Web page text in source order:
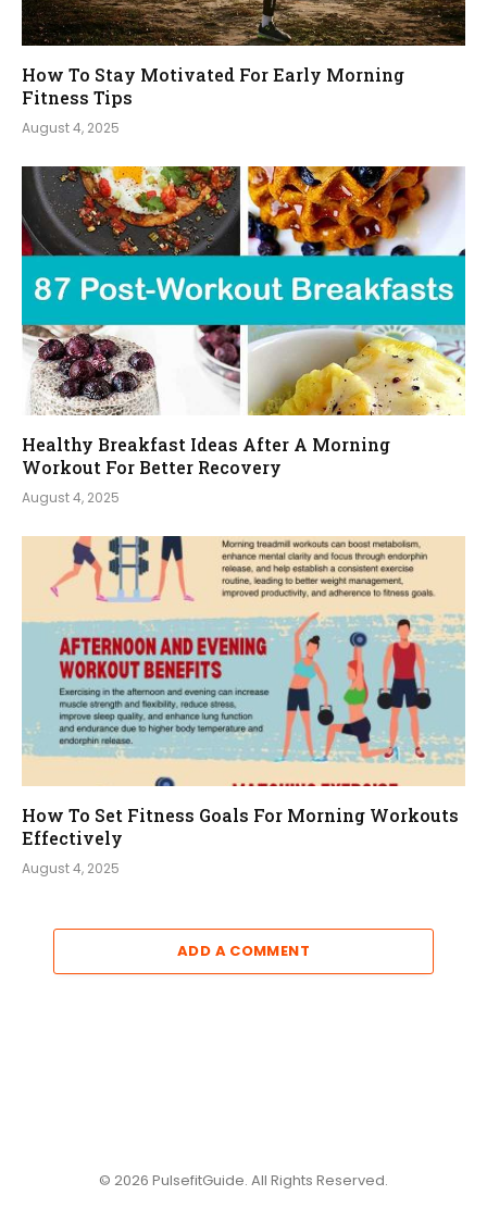
How To Stay Motivated For Early Morning
Fitness Tips
August 4, 2025
Healthy Breakfast Ideas After A Morning
Workout For Better Recovery
August 4, 2025
How To Set Fitness Goals For Morning Workouts
Effectively
August 4, 2025
ADD A COMMENT
© 2026 PulsefitGuide. All Rights Reserved.